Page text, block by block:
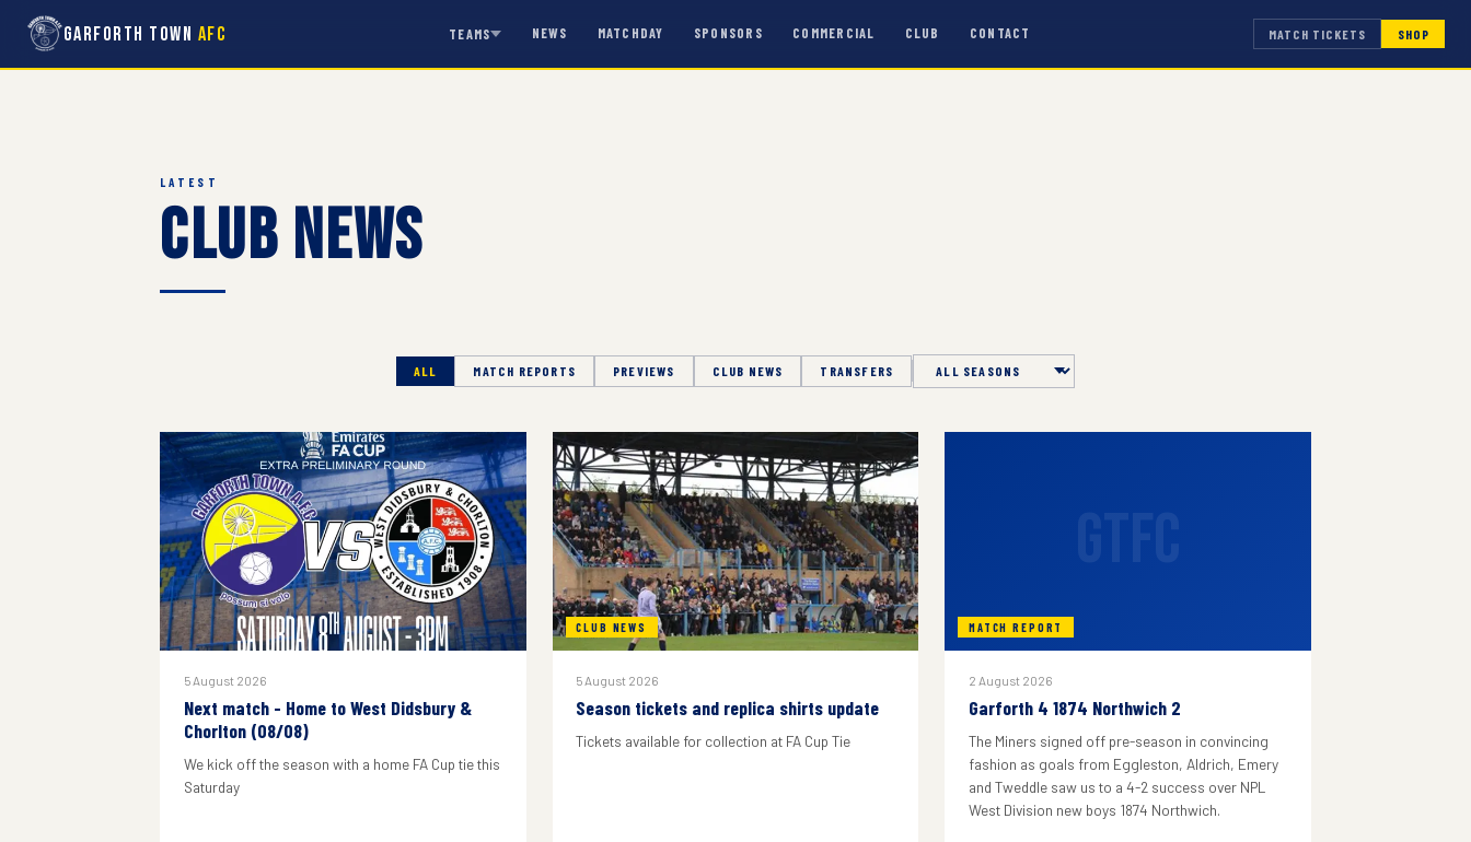
Garforth Town AFC TEAMS NEWS MATCHDAY SPONSORS COMMERCIAL CLUB CONTACT MATCH TICKETS SHOP
LATEST
Club News
ALL MATCH REPORTS PREVIEWS CLUB NEWS TRANSFERS Season
5 August 2026
Next match - Home to West Didsbury &
Chorlton (08/08)
We kick off the season with a home FA Cup tie this
Saturday
CLUB NEWS
5 August 2026
Season tickets and replica shirts update
Tickets available for collection at FA Cup Tie
MATCH REPORT
2 August 2026
Garforth 4 1874 Northwich 2
The Miners signed off pre-season in convincing
fashion as goals from Eggleston, Aldrich, Emery
and Tweddle saw us to a 4-2 success over NPL
West Division new boys 1874 Northwich.